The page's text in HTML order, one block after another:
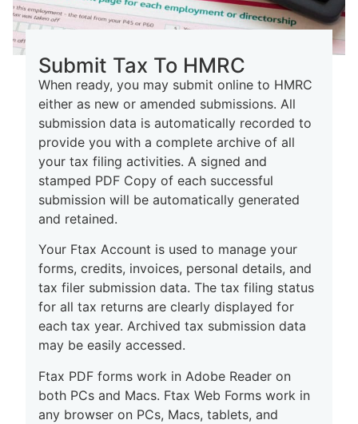
Submit Tax To HMRC
When ready, you may submit online to HMRC
either as new or amended submissions. All
submission data is automatically recorded to
provide you with a complete archive of all
your tax filing activities. A signed and
stamped PDF Copy of each successful
submission will be automatically generated
and retained.
Your Ftax Account is used to manage your
forms, credits, invoices, personal details, and
tax filer submission data. The tax filing status
for all tax returns are clearly displayed for
each tax year. Archived tax submission data
may be easily accessed.
Ftax PDF forms work in Adobe Reader on
both PCs and Macs. Ftax Web Forms work in
any browser on PCs, Macs, tablets, and